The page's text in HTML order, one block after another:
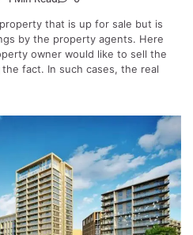
that is up for sale but is
by the property agents. Here
owner would like to sell the
fact. In such cases, the real